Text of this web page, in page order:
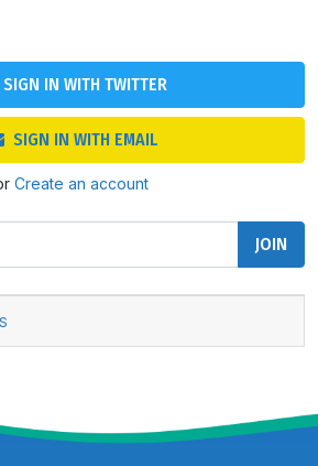
SIGN IN WITH TWITTER
SIGN IN WITH EMAIL
Create an account